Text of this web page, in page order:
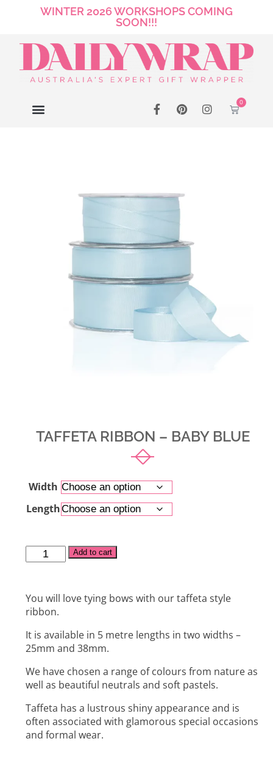
WINTER 2026 WORKSHOPS COMING
SOON!!!
0
TAFFETA RIBBON – BABY BLUE
Width
Length
Add to cart
You will love tying bows with our taffeta style
ribbon.
It is available in 5 metre lengths in two widths –
25mm and 38mm.
We have chosen a range of colours from nature as
well as beautiful neutrals and soft pastels.
Taffeta has a lustrous shiny appearance and is
often associated with glamorous special occasions
and formal wear.